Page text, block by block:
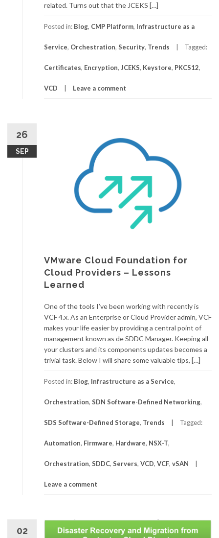
related. Turns out that the JCEKS […]
Posted in: Blog, CMP Platform, Infrastructure as a
Service, Orchestration, Security, Trends Tagged:
Certificates, Encryption, JCEKS, Keystore, PKCS12,
VCD Leave a comment
26
SEP
VMware Cloud Foundation for
Cloud Providers – Lessons
Learned
One of the tools I’ve been working with recently is
VCF 4.x. As an Enterprise or Cloud Provider admin, VCF
makes your life easier by providing a central point of
management known as de SDDC Manager. Keeping all
your clusters and its components updates becomes a
trivial task. Below I will share some valuable tips, […]
Posted in: Blog, Infrastructure as a Service,
Orchestration, SDN Software-Defined Networking,
SDS Software-Defined Storage, Trends Tagged:
Automation, Firmware, Hardware, NSX-T,
Orchestration, SDDC, Servers, VCD, VCF, vSAN
Leave a comment
02